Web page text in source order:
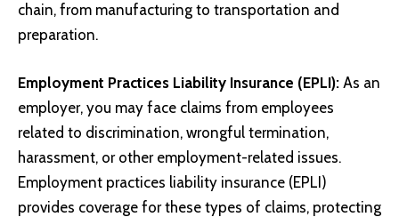
chain, from manufacturing to transportation and
preparation.
Employment Practices Liability Insurance (EPLI): As an
employer, you may face claims from employees
related to discrimination, wrongful termination,
harassment, or other employment-related issues.
Employment practices liability insurance (EPLI)
provides coverage for these types of claims, protecting